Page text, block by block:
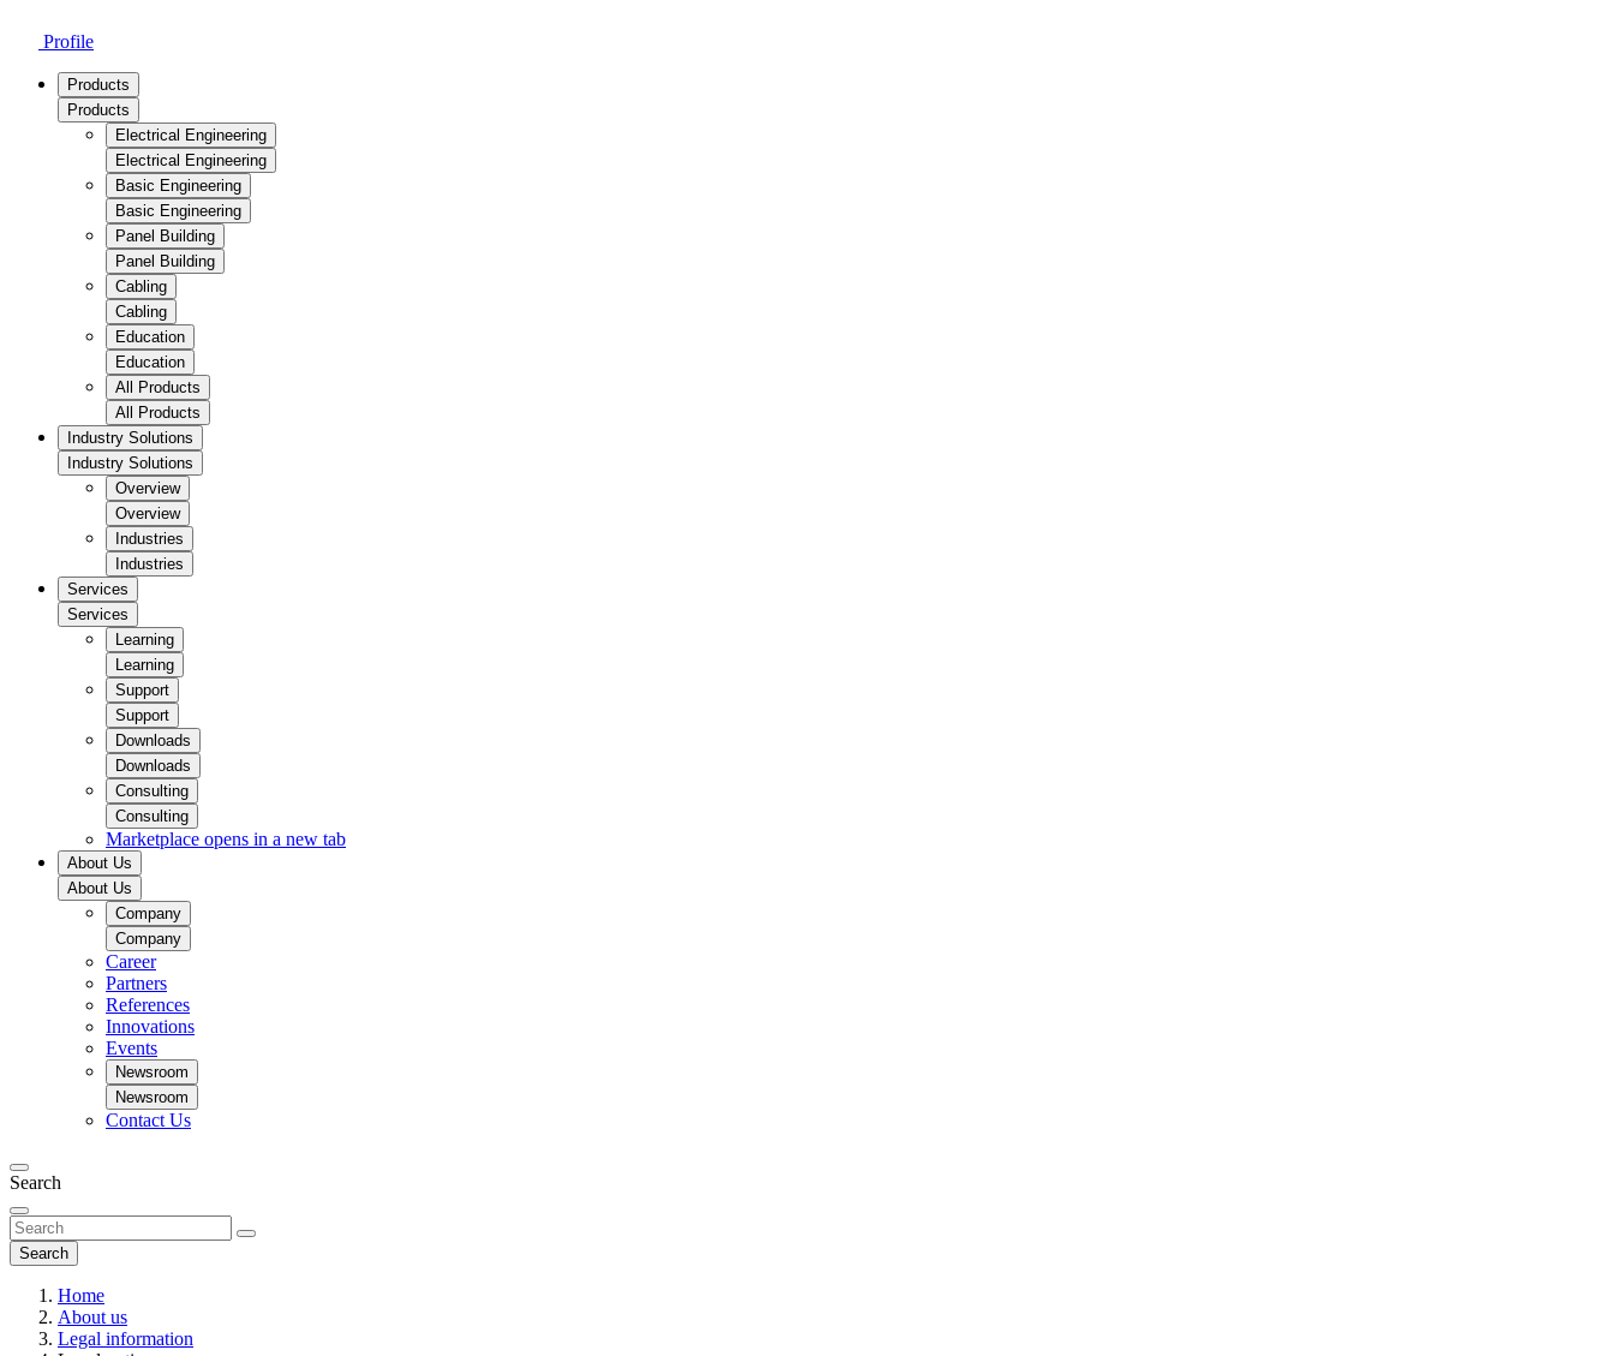
Profile
Products
Products
Electrical Engineering
Electrical Engineering
Basic Engineering
Basic Engineering
Panel Building
Panel Building
Cabling
Cabling
Education
Education
All Products
All Products
Industry Solutions
Industry Solutions
Overview
Overview
Industries
Industries
Services
Services
Learning
Learning
Support
Support
Downloads
Downloads
Consulting
Consulting
Marketplace opens in a new tab
About Us
About Us
Company
Company
Career
Partners
References
Innovations
Events
Newsroom
Newsroom
Contact Us
Search
Search
Home
About us
Legal information